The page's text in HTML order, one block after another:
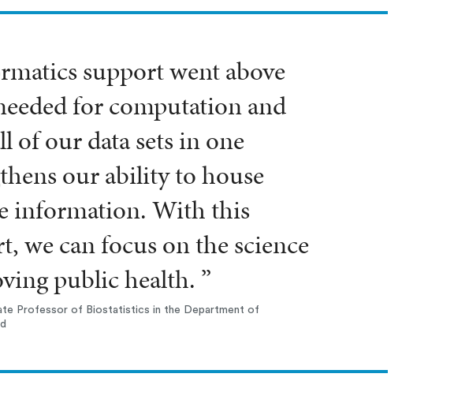
support went above
for computation and
of our data sets in one
our ability to house
information. With this
we can focus on the science
public health. ”
Professor of Biostatistics in the Department of